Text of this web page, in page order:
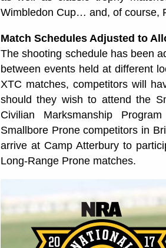
Wimbledon Cup… and, of course,
Match Schedules Adjusted to
The shooting schedule has been
between events held at different
XTC matches, competitors will
should they wish to attend the
Civilian Marksmanship
Smallbore Prone competitors in
arrive at Camp Atterbury to
Long-Range Prone matches.